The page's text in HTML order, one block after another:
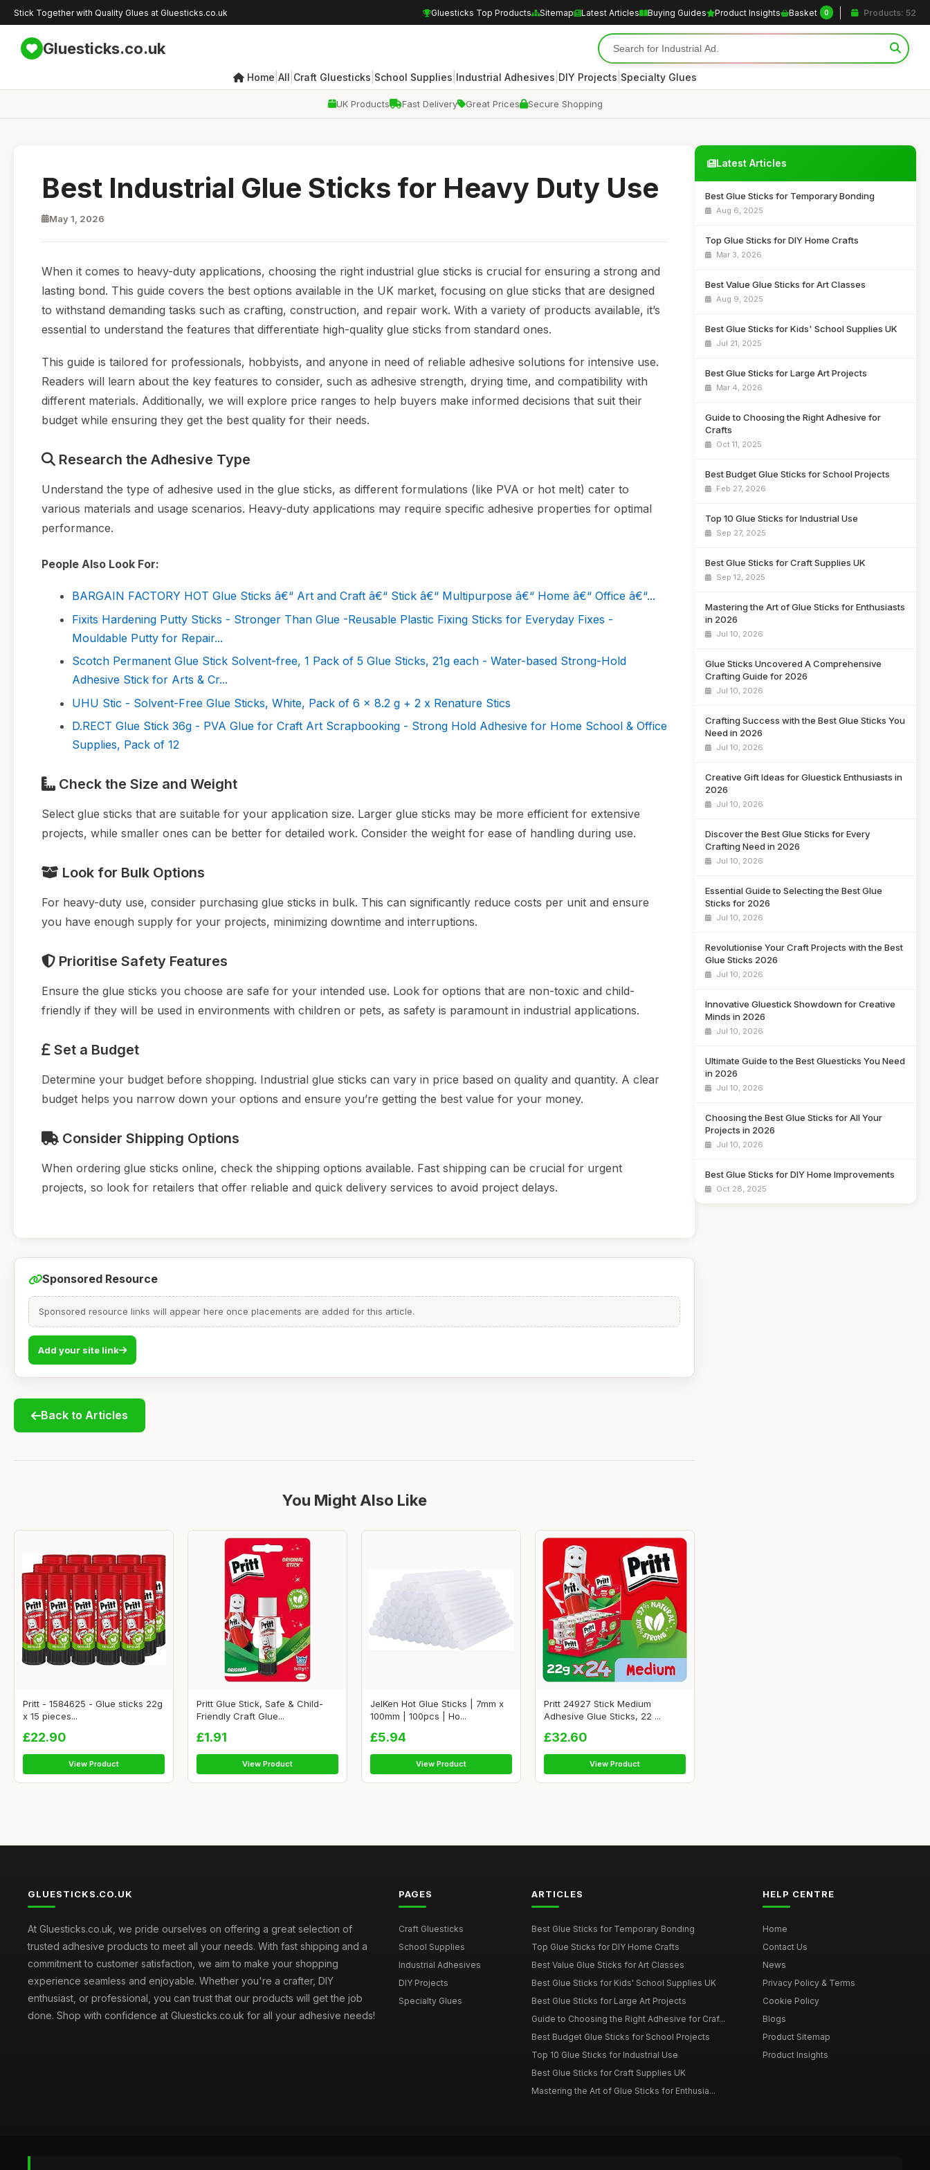
Stick Together with Quality Glues at Gluesticks.co.uk Gluesticks Top Products Sitemap Latest Articles Buying Guides Product Insights Basket 0 Products: 52
Gluesticks.co.uk
Home All Craft Gluesticks School Supplies Industrial Adhesives DIY Projects Specialty Glues
UK Products Fast Delivery Great Prices Secure Shopping
Best Industrial Glue Sticks for Heavy Duty Use
May 1, 2026
When it comes to heavy-duty applications, choosing the right industrial glue sticks is crucial for ensuring a strong and
lasting bond. This guide covers the best options available in the UK market, focusing on glue sticks that are designed
to withstand demanding tasks such as crafting, construction, and repair work. With a variety of products available, it’s
essential to understand the features that differentiate high-quality glue sticks from standard ones.
This guide is tailored for professionals, hobbyists, and anyone in need of reliable adhesive solutions for intensive use.
Readers will learn about the key features to consider, such as adhesive strength, drying time, and compatibility with
different materials. Additionally, we will explore price ranges to help buyers make informed decisions that suit their
budget while ensuring they get the best quality for their needs.
Research the Adhesive Type
Understand the type of adhesive used in the glue sticks, as different formulations (like PVA or hot melt) cater to
various materials and usage scenarios. Heavy-duty applications may require specific adhesive properties for optimal
performance.
People Also Look For:
BARGAIN FACTORY HOT Glue Sticks â€“ Art and Craft â€“ Stick â€“ Multipurpose â€“ Home â€“ Office â€“...
Fixits Hardening Putty Sticks - Stronger Than Glue -Reusable Plastic Fixing Sticks for Everyday Fixes -
Mouldable Putty for Repair...
Scotch Permanent Glue Stick Solvent-free, 1 Pack of 5 Glue Sticks, 21g each - Water-based Strong-Hold
Adhesive Stick for Arts & Cr...
UHU Stic - Solvent-Free Glue Sticks, White, Pack of 6 x 8.2 g + 2 x Renature Stics
D.RECT Glue Stick 36g - PVA Glue for Craft Art Scrapbooking - Strong Hold Adhesive for Home School & Office
Supplies, Pack of 12
Check the Size and Weight
Select glue sticks that are suitable for your application size. Larger glue sticks may be more efficient for extensive
projects, while smaller ones can be better for detailed work. Consider the weight for ease of handling during use.
Look for Bulk Options
For heavy-duty use, consider purchasing glue sticks in bulk. This can significantly reduce costs per unit and ensure
you have enough supply for your projects, minimizing downtime and interruptions.
Prioritise Safety Features
Ensure the glue sticks you choose are safe for your intended use. Look for options that are non-toxic and child-
friendly if they will be used in environments with children or pets, as safety is paramount in industrial applications.
Set a Budget
Determine your budget before shopping. Industrial glue sticks can vary in price based on quality and quantity. A clear
budget helps you narrow down your options and ensure you’re getting the best value for your money.
Consider Shipping Options
When ordering glue sticks online, check the shipping options available. Fast shipping can be crucial for urgent
projects, so look for retailers that offer reliable and quick delivery services to avoid project delays.
Sponsored Resource
Sponsored resource links will appear here once placements are added for this article.
Add your site link
Back to Articles
You Might Also Like
Pritt - 1584625 - Glue sticks 22g
x 15 pieces...
£22.90
View Product
Pritt Glue Stick, Safe & Child-
Friendly Craft Glue...
£1.91
View Product
JelKen Hot Glue Sticks | 7mm x
100mm | 100pcs | Ho...
£5.94
View Product
Pritt 24927 Stick Medium
Adhesive Glue Sticks, 22 ...
£32.60
View Product
Latest Articles
Best Glue Sticks for Temporary Bonding
Aug 6, 2025
Top Glue Sticks for DIY Home Crafts
Mar 3, 2026
Best Value Glue Sticks for Art Classes
Aug 9, 2025
Best Glue Sticks for Kids' School Supplies UK
Jul 21, 2025
Best Glue Sticks for Large Art Projects
Mar 4, 2026
Guide to Choosing the Right Adhesive for
Crafts
Oct 11, 2025
Best Budget Glue Sticks for School Projects
Feb 27, 2026
Top 10 Glue Sticks for Industrial Use
Sep 27, 2025
Best Glue Sticks for Craft Supplies UK
Sep 12, 2025
Mastering the Art of Glue Sticks for Enthusiasts
in 2026
Jul 10, 2026
Glue Sticks Uncovered A Comprehensive
Crafting Guide for 2026
Jul 10, 2026
Crafting Success with the Best Glue Sticks You
Need in 2026
Jul 10, 2026
Creative Gift Ideas for Gluestick Enthusiasts in
2026
Jul 10, 2026
Discover the Best Glue Sticks for Every
Crafting Need in 2026
Jul 10, 2026
Essential Guide to Selecting the Best Glue
Sticks for 2026
Jul 10, 2026
Revolutionise Your Craft Projects with the Best
Glue Sticks 2026
Jul 10, 2026
Innovative Gluestick Showdown for Creative
Minds in 2026
Jul 10, 2026
Ultimate Guide to the Best Gluesticks You Need
in 2026
Jul 10, 2026
Choosing the Best Glue Sticks for All Your
Projects in 2026
Jul 10, 2026
Best Glue Sticks for DIY Home Improvements
Oct 28, 2025
GLUESTICKS.CO.UK
At Gluesticks.co.uk, we pride ourselves on offering a great selection of
trusted adhesive products to meet all your needs. With fast shipping and a
commitment to customer satisfaction, we aim to make your shopping
experience seamless and enjoyable. Whether you're a crafter, DIY
enthusiast, or professional, you can trust that our products will get the job
done. Shop with confidence at Gluesticks.co.uk for all your adhesive needs!
PAGES
Craft Gluesticks
School Supplies
Industrial Adhesives
DIY Projects
Specialty Glues
ARTICLES
Best Glue Sticks for Temporary Bonding
Top Glue Sticks for DIY Home Crafts
Best Value Glue Sticks for Art Classes
Best Glue Sticks for Kids' School Supplies UK
Best Glue Sticks for Large Art Projects
Guide to Choosing the Right Adhesive for Craf...
Best Budget Glue Sticks for School Projects
Top 10 Glue Sticks for Industrial Use
Best Glue Sticks for Craft Supplies UK
Mastering the Art of Glue Sticks for Enthusia...
HELP CENTRE
Home
Contact Us
News
Privacy Policy & Terms
Cookie Policy
Blogs
Product Sitemap
Product Insights